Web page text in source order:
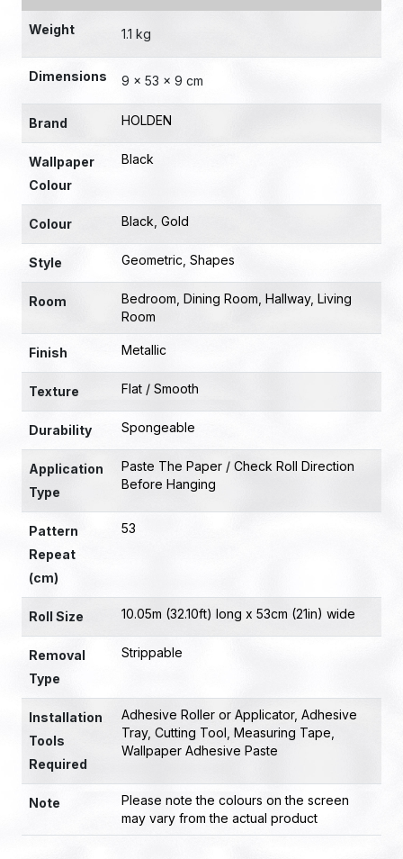
Weight 1.1 kg
Dimensions 9 × 53 × 9 cm
Brand HOLDEN
Wallpaper
Colour
Black
Colour Black Gold
Style Geometric Shapes
Room Bedroom Dining Room Hallway, Living
Room
Finish Metallic
Texture Flat / Smooth
Durability Spongeable
Application
Type
Paste The Paper / Check Roll Direction
Before Hanging
Pattern
Repeat
(cm)
53
Roll Size 10.05m (32.10ft) long x 53cm (21in) wide
Removal
Type
Strippable
Installation
Tools
Required
Adhesive Roller or Applicator, Adhesive
Tray, Cutting Tool Measuring Tape
Wallpaper Adhesive Paste
Note
Please note the colours on the screen
may vary from the actual product